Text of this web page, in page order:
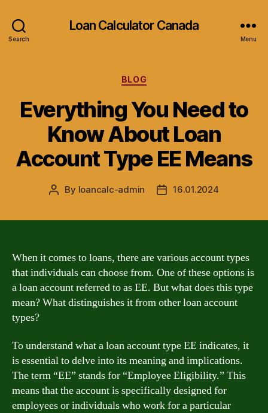
Search
Loan Calculator Canada
Menu
Categories
BLOG
Everything You Need to
Know About Loan
Account Type EE Means
Post
By loancalc-admin
Post16.01.2024
When it comes to loans, there are various account types
that individuals can choose from. One of these options is
a loan account referred to as EE. But what does this type
mean? What distinguishes it from other loan account
types?
To understand what a loan account type EE indicates, it
is essential to delve into its meaning and implications.
The term “EE” stands for “Employee Eligibility.” This
means that the account is specifically designed for
employees or individuals who work for a particular